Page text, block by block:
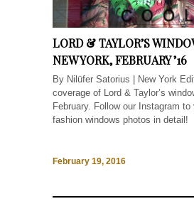
LORD & TAYLOR’S
NEW YORK, FEBRUARY ’16
By Nilüfer Satorius | New York
coverage of Lord & Taylor’s
February. Follow our Instagram to
fashion windows photos in detail!
February 19, 2016